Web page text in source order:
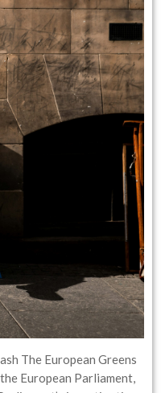
The European Greens
European Parliament,